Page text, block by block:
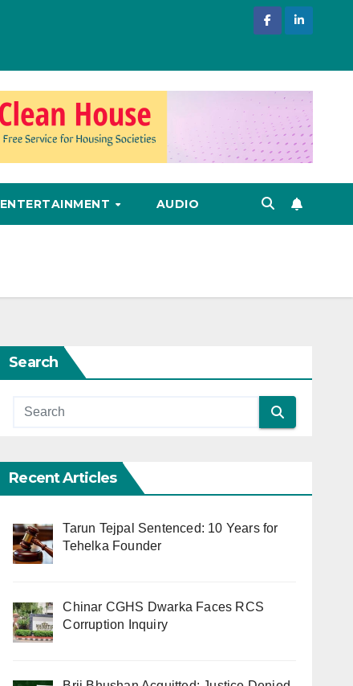
ENTERTAINMENT AUDIO
Search
Recent Articles
Tarun Tejpal Sentenced: 10 Years for
Tehelka Founder
Chinar CGHS Dwarka Faces RCS
Corruption Inquiry